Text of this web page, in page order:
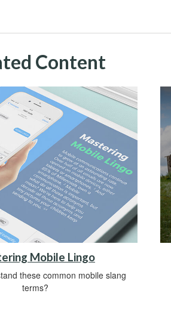
Content
Mobile Lingo
these common mobile slang
terms?